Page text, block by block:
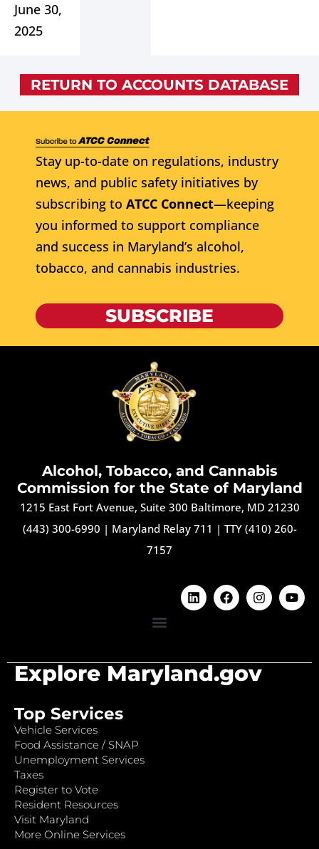
June 30,
2025
RETURN TO ACCOUNTS DATABASE
Stay up-to-date on regulations, industry
news, and public safety initiatives by
subscribing to ATCC Connect—keeping
you informed to support compliance
and success in Maryland’s alcohol,
tobacco, and cannabis industries.
SUBSCRIBE
Alcohol, Tobacco, and Cannabis
Commission for the State of Maryland
1215 East Fort Avenue, Suite 300 Baltimore, MD 21230
(443) 300-6990 | Maryland Relay 711 | TTY (410) 260-
7157
Explore Maryland.gov
Top Services
Vehicle Services
Food Assistance / SNAP
Unemployment Services
Taxes
Register to Vote
Resident Resources
Visit Maryland
More Online Services